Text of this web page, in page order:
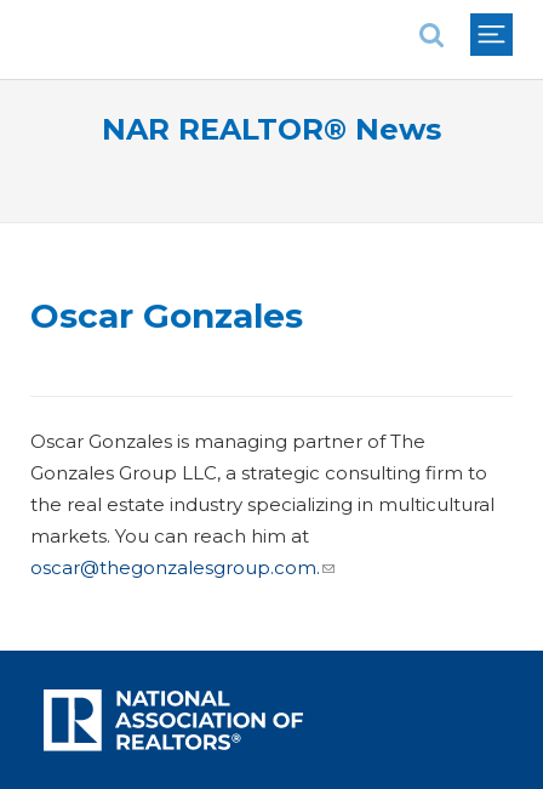
NAR REALTOR® News
Oscar Gonzales
Oscar Gonzales is managing partner of The
Gonzales Group LLC, a strategic consulting firm to
the real estate industry specializing in multicultural
markets. You can reach him at
oscar@thegonzalesgroup.com.